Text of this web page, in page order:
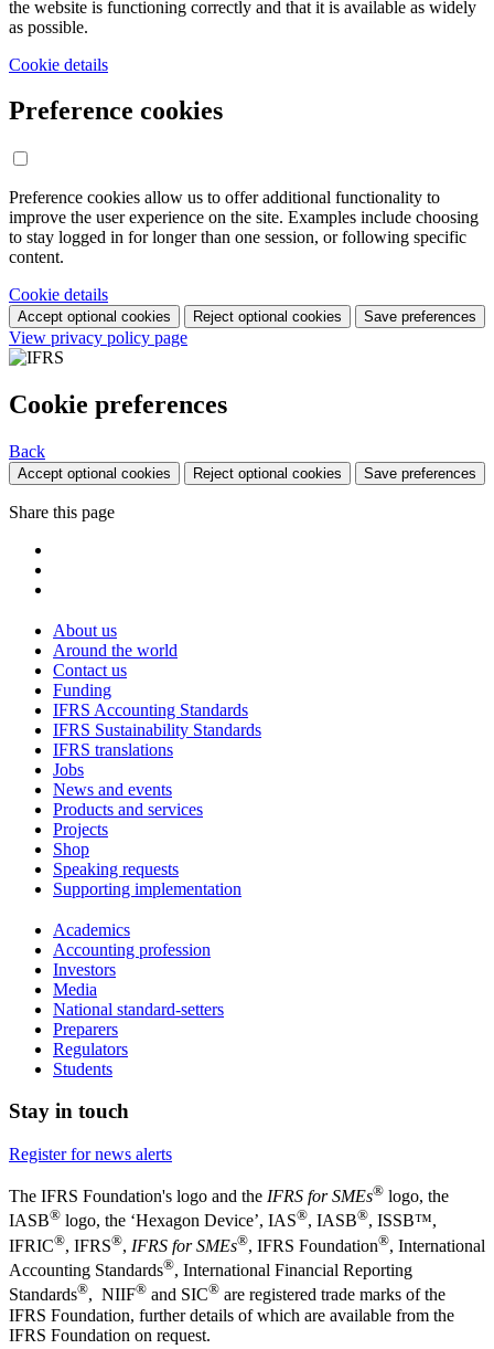
the website is functioning correctly and that it is available as widely
as possible.
Cookie details
Preference cookies
Preference cookies allow us to offer additional functionality to
improve the user experience on the site. Examples include choosing
to stay logged in for longer than one session, or following specific
content.
Cookie details
Accept optional cookies Reject optional cookies Save preferences
View privacy policy page
Cookie preferences
Back
Accept optional cookies Reject optional cookies Save preferences
Share this page
About us
Around the world
Contact us
Funding
IFRS Accounting Standards
IFRS Sustainability Standards
IFRS translations
Jobs
News and events
Products and services
Projects
Shop
Speaking requests
Supporting implementation
Academics
Accounting profession
Investors
Media
National standard-setters
Preparers
Regulators
Students
Stay in touch
Register for news alerts
The IFRS Foundation's logo and the IFRS for SMEs® logo, the
IASB® logo, the ‘Hexagon Device’, IAS®, IASB®, ISSB™,
IFRIC®, IFRS®, IFRS for SMEs®, IFRS Foundation®, International
Accounting Standards®, International Financial Reporting
Standards®, NIIF® and SIC® are registered trade marks of the
IFRS Foundation, further details of which are available from the
IFRS Foundation on request.